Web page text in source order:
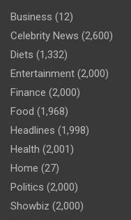
Business (12)
Celebrity News (2,600)
Diets (1,332)
Entertainment (2,000)
Finance (2,000)
Food (1,968)
Headlines (1,998)
Health (2,001)
Home (27)
Politics (2,000)
Showbiz (2,000)